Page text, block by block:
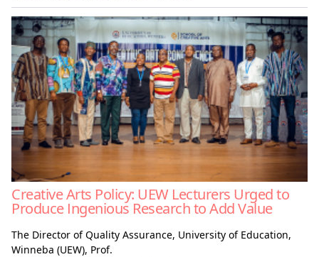
Creative Arts Policy: UEW Lecturers Urged to
Produce Ingenious Research to Add Value
The Director of Quality Assurance, University of Education,
Winneba (UEW), Prof.